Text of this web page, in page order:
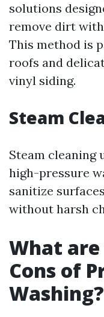
solutions
remove dirt
This method is
roofs and
vinyl siding.
Steam
Steam cleaning
high-pressure
sanitize
without harsh
What are
Cons of
Washing?